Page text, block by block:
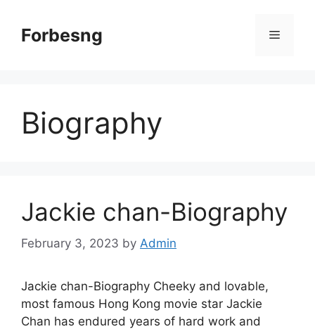
contentForbesng Menu
Biography
Jackie chan-Biography
February 3, 2023 by Admin
Jackie chan-Biography Cheeky and lovable,
most famous Hong Kong movie star Jackie
Chan has endured years of hard work and